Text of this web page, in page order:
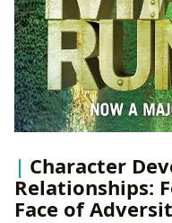
Character
Relationships:
Face of